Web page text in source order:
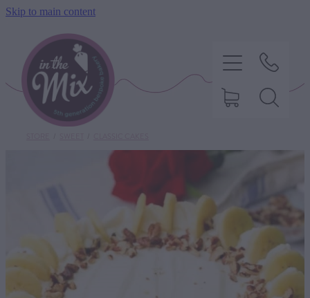
Skip to main content
SAVOURY BAKING
DIETARY OPTIONS